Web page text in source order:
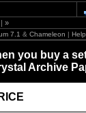
| »
7.1 & Chameleon | Help
you buy a
Archive